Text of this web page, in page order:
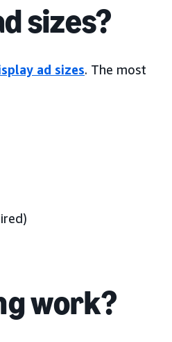
sizes?
ad sizes. The most
work?